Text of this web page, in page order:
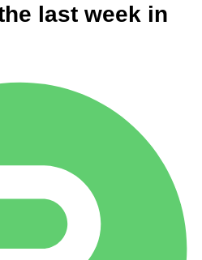
last week in